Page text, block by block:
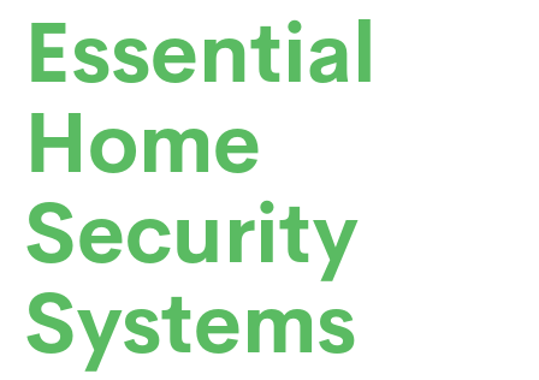
Essential
Home
Security
Systems